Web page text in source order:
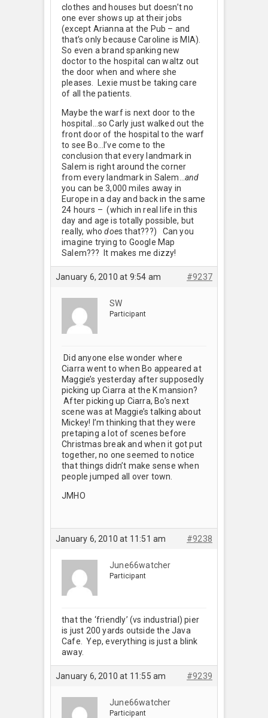
clothes and houses but doesn’t no
one ever shows up at their jobs
(except Arianna at the Pub – and
that’s only because Caroline is MIA).
So even a brand spanking new
doctor to the hospital can waltz out
the door when and where she
pleases. Lexie must be taking care
of all the patients.
Maybe the warf is next door to the
hospital…so Carly just walked out the
front door of the hospital to the warf
to see Bo…I’ve come to the
conclusion that every landmark in
Salem is right around the corner
from every landmark in Salem… and
you can be 3,000 miles away in
Europe in a day and back in the same
24 hours – (which in real life in this
day and age is totally possible, but
really, whodoes that???) Can you
imagine trying to Google Map
Salem??? It makes me dizzy!
January 6, 2010 at 9:54 am #9237
SW
Participant
Did anyone else wonder where
Ciarra went to when Bo appeared at
Maggie’s yesterday after supposedly
picking up Ciarra at the K mansion?
After picking up Ciarra, Bo’s next
scene was at Maggie’s talking about
Mickey! I’m thinking that they were
pretaping a lot of scenes before
Christmas break and when it got put
together, no one seemed to notice
that things didn’t make sense when
people jumped all over town.
JMHO
January 6, 2010 at 11:51 am #9238
June66watcher
Participant
that the ‘friendly’ (vs industrial) pier
is just 200 yards outside the Java
Cafe. Yep, everything is just a blink
away.
January 6, 2010 at 11:55 am #9239
June66watcher
Participant